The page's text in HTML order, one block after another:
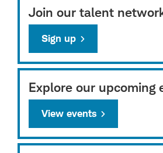
Join our talent
Sign up
Explore our upcoming
View events